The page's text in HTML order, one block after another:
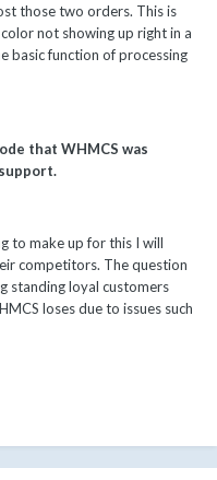
those two orders. This is
not showing up right in a
basic function of processing
that WHMCS was
to make up for this I will
competitors. The question
standing loyal customers
loses due to issues such